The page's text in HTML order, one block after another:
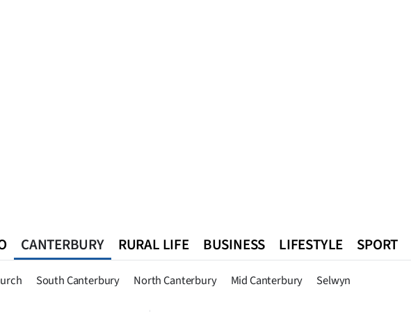
CANTERBURY
South Canterbury North Canterbury Mid Canterbury Selwyn
RURAL LIFE BUSINESS LIFESTYLE SPORT
Queenstown Southland West Coast National World Opinion